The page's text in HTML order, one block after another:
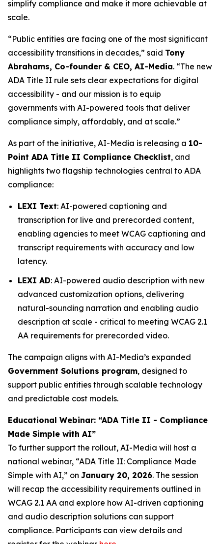
simplify compliance and make it more achievable at
scale.
“Public entities are facing one of the most significant
accessibility transitions in decades,” said Tony
Abrahams, Co-founder & CEO, AI-Media. “The new
ADA Title II rule sets clear expectations for digital
accessibility - and our mission is to equip
governments with AI-powered tools that deliver
compliance simply, affordably, and at scale.”
As part of the initiative, AI-Media is releasing a 10-
Point ADA Title II Compliance Checklist, and
highlights two flagship technologies central to ADA
compliance:
LEXI Text: AI-powered captioning and
transcription for live and prerecorded content,
enabling agencies to meet WCAG captioning and
transcript requirements with accuracy and low
latency.
LEXI AD: AI-powered audio description with new
advanced customization options, delivering
natural-sounding narration and enabling audio
description at scale - critical to meeting WCAG 2.1
AA requirements for prerecorded video.
The campaign aligns with AI-Media’s expanded
Government Solutions program, designed to
support public entities through scalable technology
and predictable cost models.
Educational Webinar: “ADA Title II - Compliance
Made Simple with AI”
To further support the rollout, AI-Media will host a
national webinar, “ADA Title II: Compliance Made
Simple with AI,” on January 20, 2026. The session
will recap the accessibility requirements outlined in
WCAG 2.1 AA and explore how AI-driven captioning
and audio description solutions can support
compliance. Participants can view details and